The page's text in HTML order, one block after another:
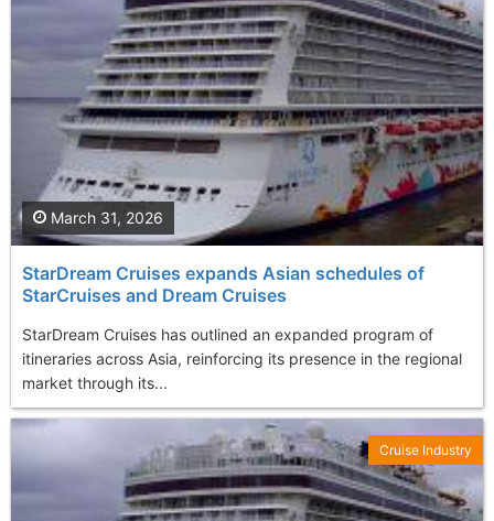
StarDream Cruises expands Asian schedules of
StarCruises and Dream Cruises
StarDream Cruises has outlined an expanded program of
itineraries across Asia, reinforcing its presence in the regional
market through its...
March 31, 2026
Cruise Industry